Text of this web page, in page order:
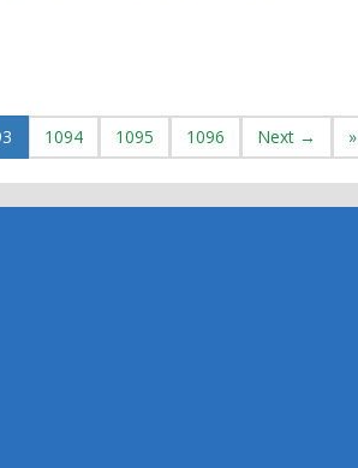
1094 1095 1096 Next → »